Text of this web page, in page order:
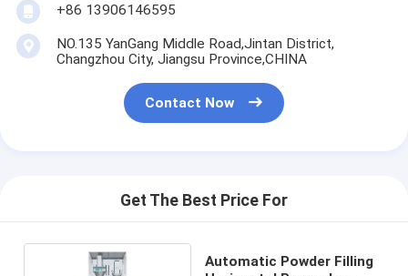
+86 13906146595
NO.135 YanGang Middle Road,Jintan District,
Changzhou City, Jiangsu Province,CHINA
Contact Now
Get The Best Price For
Automatic Powder Filling